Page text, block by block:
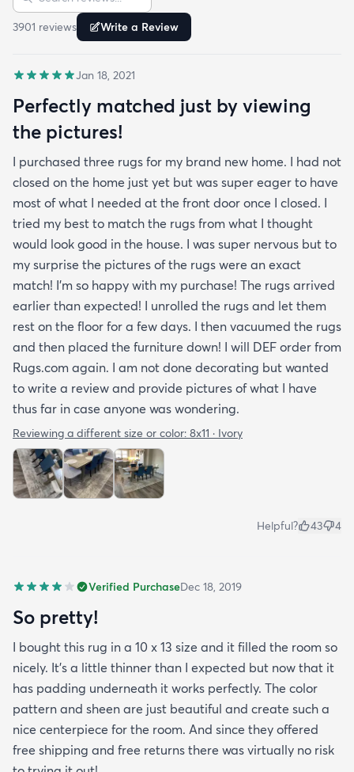
3901 reviews Write a Review
Jan 18, 2021
Perfectly matched just by viewing
the pictures!
I purchased three rugs for my brand new home. I had not
closed on the home just yet but was super eager to have
most of what I needed at the front door once I closed. I
tried my best to match the rugs from what I thought
would look good in the house. I was super nervous but to
my surprise the pictures of the rugs were an exact
match! I’m so happy with my purchase! The rugs arrived
earlier than expected! I unrolled the rugs and let them
rest on the floor for a few days. I then vacuumed the rugs
and then placed the furniture down! I will DEF order from
Rugs.com again. I am not done decorating but wanted
to write a review and provide pictures of what I have
thus far in case anyone was wondering.
Reviewing a different size or color: 8x11 · Ivory
Helpful? 43 4
Verified PurchaseDec 18, 2019
So pretty!
I bought this rug in a 10 x 13 size and it filled the room so
nicely. It's a little thinner than I expected but now that it
has padding underneath it works perfectly. The color
pattern and sheen are just beautiful and create such a
nice centerpiece for the room. And since they offered
free shipping and free returns there was virtually no risk